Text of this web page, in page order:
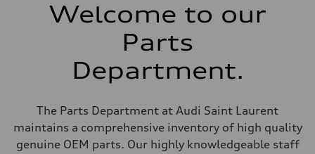
Welcome to our
Parts
Department.
The Parts Department at Audi Saint Laurent
maintains a comprehensive inventory of high quality
genuine OEM parts. Our highly knowledgeable staff